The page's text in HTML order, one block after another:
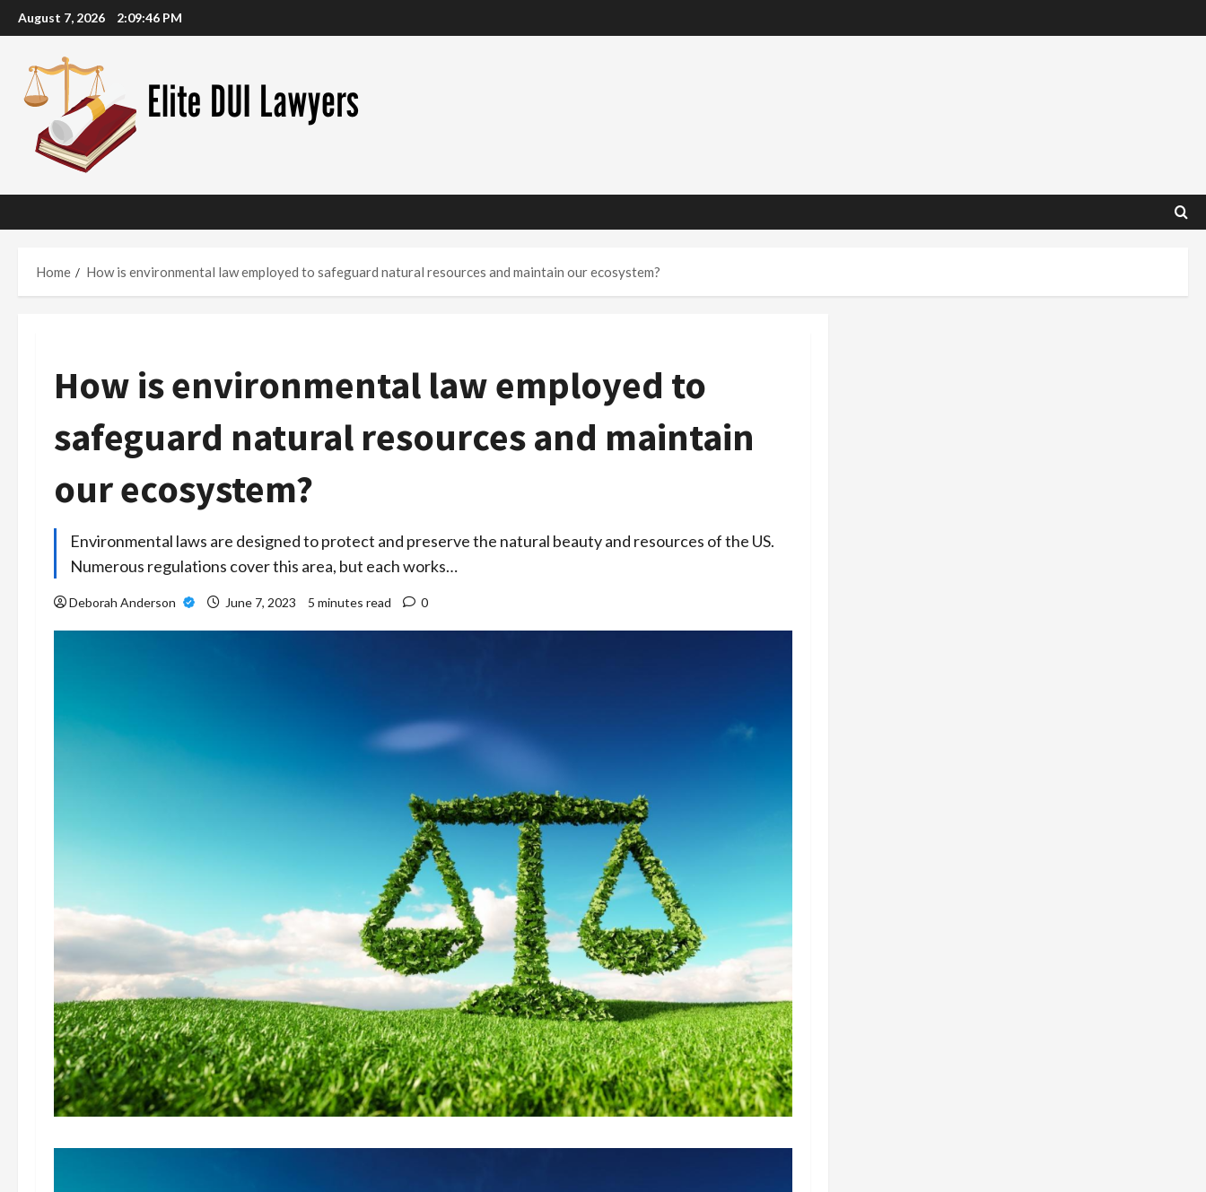
Skip
to
August 7, 2026 2:09:47 PM
Home How is environmental law employed to safeguard natural resources and maintain our ecosystem?
How is environmental law employed to
safeguard natural resources and maintain
our ecosystem?
Environmental laws are designed to protect and preserve the natural beauty and resources of the US.
Numerous regulations cover this area, but each works…
Deborah Anderson June 7, 2023 5 minutes read 0